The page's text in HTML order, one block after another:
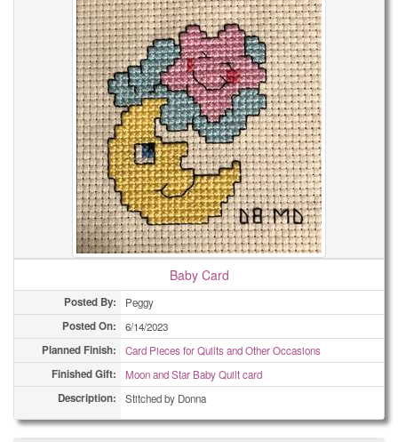
Baby Card
Posted By: Peggy
Posted On: 6/14/2023
Planned Finish: Card Pieces for Quilts and Other Occasions
Finished Gift: Moon and Star Baby Quilt card
Description: Stitched by Donna